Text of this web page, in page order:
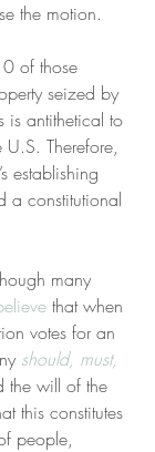
the motion.
of those
seized by
is antithetical to
Therefore,
establishing
a constitutional
many
that when
votes for an
should, must,
the will of the
this constitutes
people,